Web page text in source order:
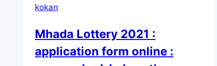
kokan
Mhada Lottery 2021 :
application form online :